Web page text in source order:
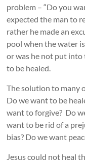
problem – “Do you
expected the man to
rather he made an
pool when the water
or was he not put into
to be healed.
The solution to many
Do we want to be
want to forgive? Do
want to be rid of a
bias? Do we want
Jesus could not heal